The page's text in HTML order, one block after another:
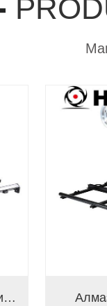
18.5KW бетонная проволока пила резки машина